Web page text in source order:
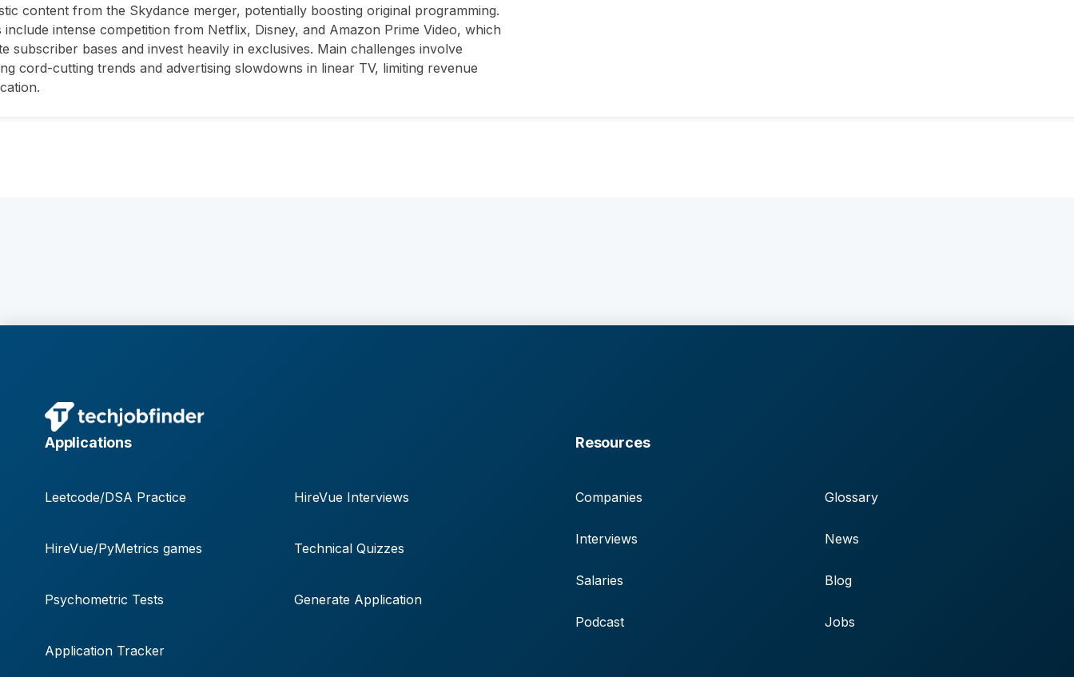
content from the Skydance merger, potentially boosting original programming.
include intense competition from Netflix, Disney, and Amazon Prime Video, which
subscriber bases and invest heavily in exclusives. Main challenges involve
cord-cutting trends and advertising slowdowns in linear TV, limiting revenue
Applications
Leetcode/DSA Practice HireVue Interviews
HireVue/PyMetrics games Technical Quizzes
Psychometric Tests Generate Application
Application Tracker
Resources
Companies
Interviews
Salaries
Podcast
Glossary
News
Blog
Jobs